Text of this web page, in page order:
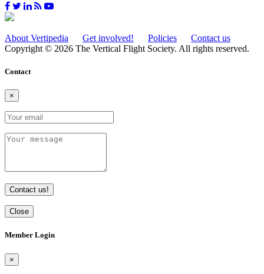
About Vertipedia Get involved! Policies
Contact us
Copyright © 2026 The Vertical Flight Society. All rights reserved.
Contact
×
Contact us!
Close
Member Login
×